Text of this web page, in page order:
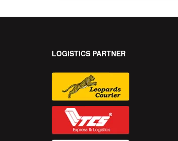
LOGISTICS PARTNER